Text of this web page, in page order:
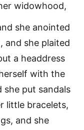
widowhood,
she anointed
and she plaited
a headdress
with the
she put sandals
little bracelets,
and she